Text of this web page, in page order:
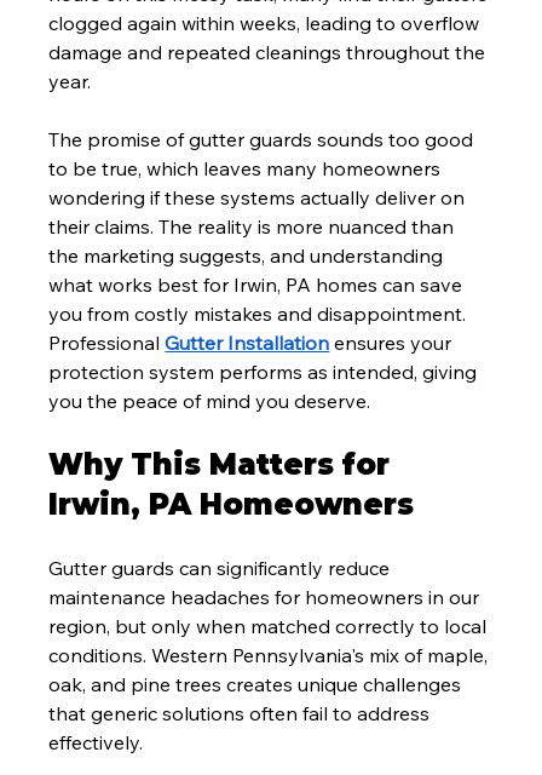
clogged again within weeks, leading to overflow
damage and repeated cleanings throughout the
year.
The promise of gutter guards sounds too good
to be true, which leaves many homeowners
wondering if these systems actually deliver on
their claims. The reality is more nuanced than
the marketing suggests, and understanding
what works best for Irwin, PA homes can save
you from costly mistakes and disappointment.
Professional Gutter Installation ensures your
protection system performs as intended, giving
you the peace of mind you deserve.
Why This Matters for
Irwin, PA Homeowners
Gutter guards can significantly reduce
maintenance headaches for homeowners in our
region, but only when matched correctly to local
conditions. Western Pennsylvania's mix of maple,
oak, and pine trees creates unique challenges
that generic solutions often fail to address
effectively.